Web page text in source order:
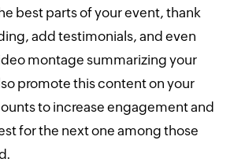
best parts of your event, thank
add testimonials, and even
montage summarizing your
promote this content on your
to increase engagement and
for the next one among those